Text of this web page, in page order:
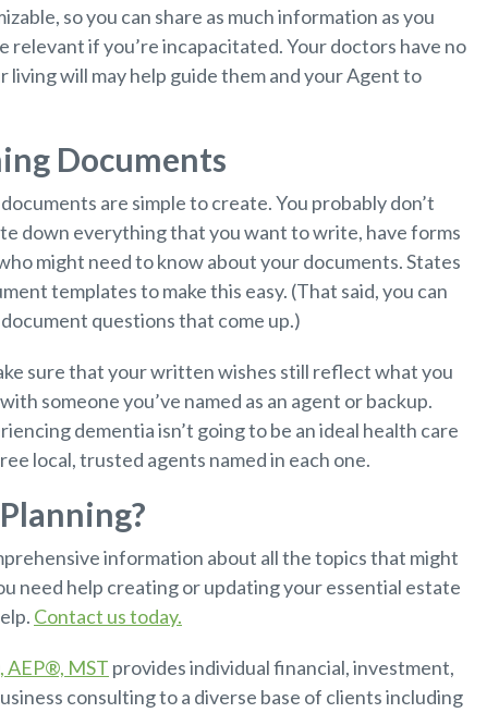
so you can share as much information as you
if you’re incapacitated. Your doctors have no
will may help guide them and your Agent to
Documents
are simple to create. You probably don’t
down everything that you want to write, have forms
might need to know about your documents. States
templates to make this easy. (That said, you can
questions that come up.)
sure that your written wishes still reflect what you
someone you’ve named as an agent or backup.
dementia isn’t going to be an ideal health care
local, trusted agents named in each one.
information about all the topics that might
need help creating or updating your essential estate
Contact us today.
AEP®, MST provides individual financial, investment,
consulting to a diverse base of clients including